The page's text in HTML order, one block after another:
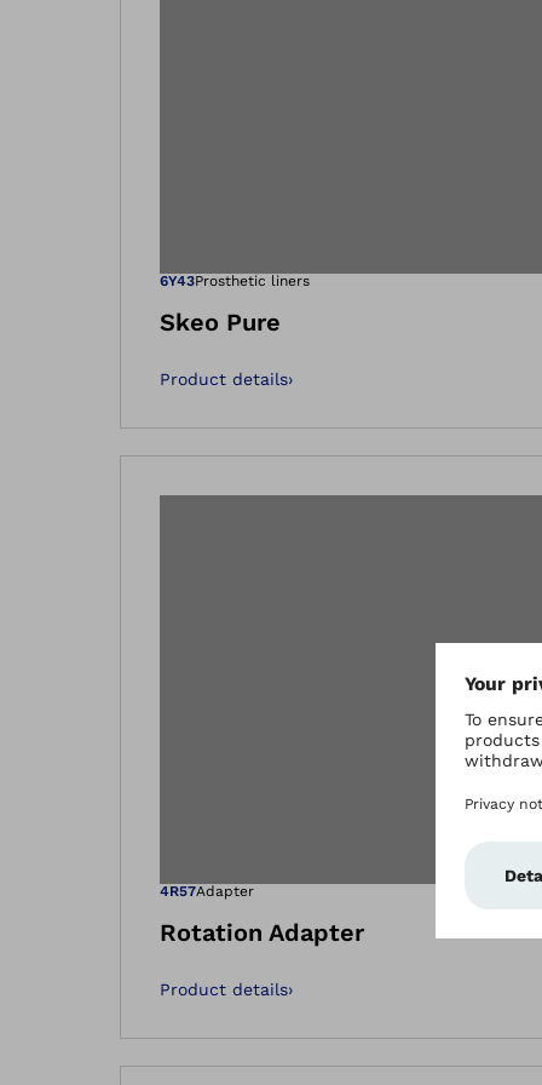
Open image
6Y43Prosthetic liners
Skeo Pure
Product details›
Open image
4R57Adapter
Rotation Adapter
Product details›